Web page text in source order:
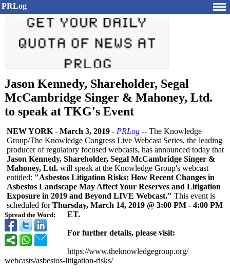
PRLog
Jason Kennedy, Shareholder, Segal
McCambridge Singer & Mahoney, Ltd.
to speak at TKG's Event
Spread the Word:
NEW YORK - March 3, 2019 - PRLog -- The Knowledge
Group/The Knowledge Congress Live Webcast Series, the leading
producer of regulatory focused webcasts, has announced today that
Jason Kennedy, Shareholder, Segal McCambridge Singer &
Mahoney, Ltd. will speak at the Knowledge Group's webcast
entitled: "Asbestos Litigation Risks: How Recent Changes in
Asbestos Landscape May Affect Your Reserves and Litigation
Exposure in 2019 and Beyond LIVE Webcast." This event is
scheduled forThursday, March 14, 2019 @ 3:00 PM - 4:00 PM
ET.
For further details, please visit:
https://www.theknowledgegroup.org/
webcasts/asbestos-litigation-risks/